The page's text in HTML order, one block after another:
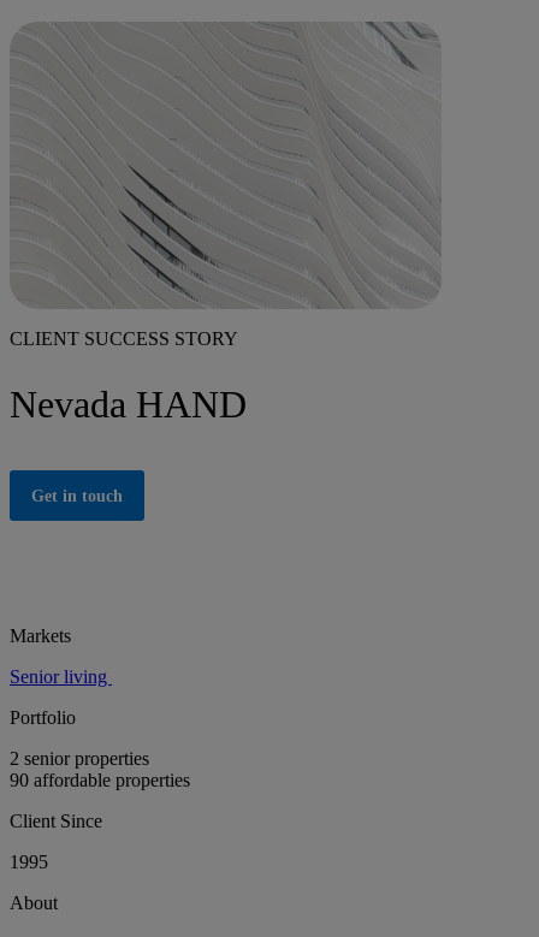
CLIENT SUCCESS STORY
Nevada HAND
Get in touch
Markets
Senior living
Portfolio
2 senior properties
90 affordable properties
Client Since
1995
About